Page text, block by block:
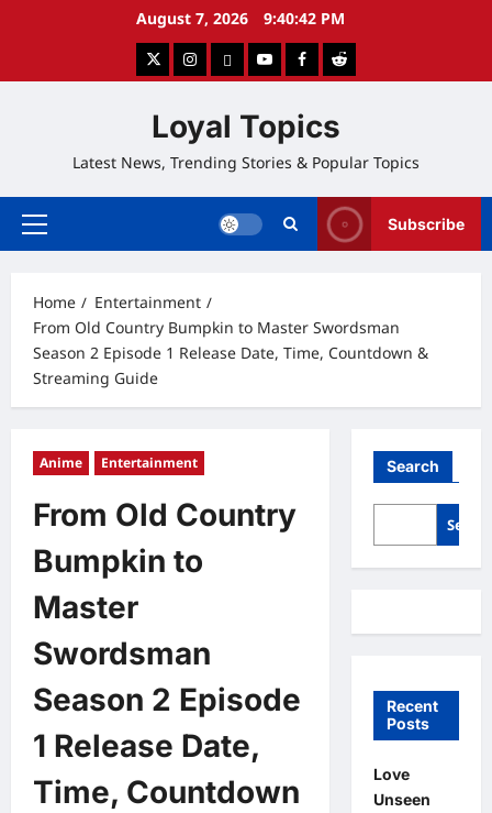
August 7, 2026 9:40:43 PM
twitterinstagramgoogleyoutubefacebookreddit
Loyal Topics
Latest News, Trending Stories & Popular Topics
Primary
Subscribe
Home
Entertainment
From Old Country Bumpkin to Master Swordsman
Season 2 Episode 1 Release Date, Time, Countdown &
Streaming Guide
Anime Entertainment
From Old Country
Bumpkin to
Master
Swordsman
Season 2 Episode
1 Release Date,
Time, Countdown
Search
Recent
Posts
Love
Unseen